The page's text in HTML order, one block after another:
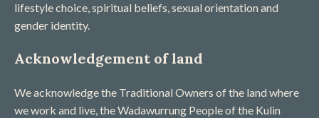
lifestyle choice, spiritual beliefs, sexual orientation and
gender identity.
Acknowledgement of land
We acknowledge the Traditional Owners of the land where
we work and live, the Wadawurrung People of the Kulin